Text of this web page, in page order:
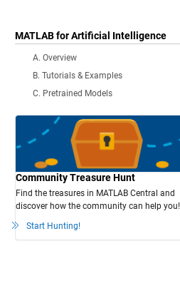
MATLAB for Artificial Intelligence
A. Overview
B. Tutorials & Examples
C. Pretrained Models
Community Treasure Hunt
Find the treasures in MATLAB Central and
discover how the community can help you!
Start Hunting!